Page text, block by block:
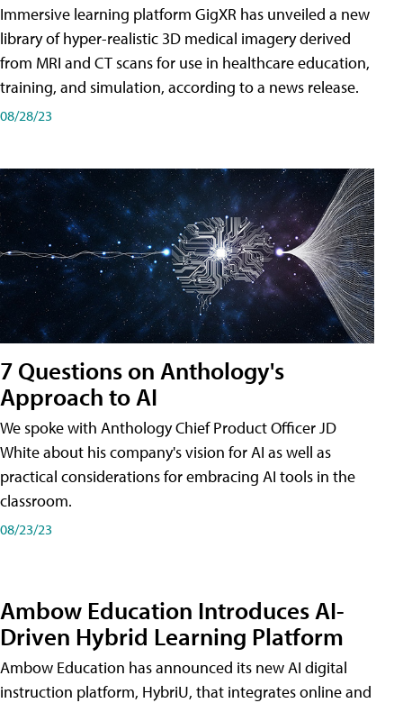
Immersive learning platform GigXR has unveiled a new
library of hyper-realistic 3D medical imagery derived
from MRI and CT scans for use in healthcare education,
training, and simulation, according to a news release.
08/28/23
7 Questions on Anthology's
Approach to AI
We spoke with Anthology Chief Product Officer JD
White about his company's vision for AI as well as
practical considerations for embracing AI tools in the
classroom.
08/23/23
Ambow Education Introduces AI-
Driven Hybrid Learning Platform
Ambow Education has announced its new AI digital
instruction platform, HybriU, that integrates online and